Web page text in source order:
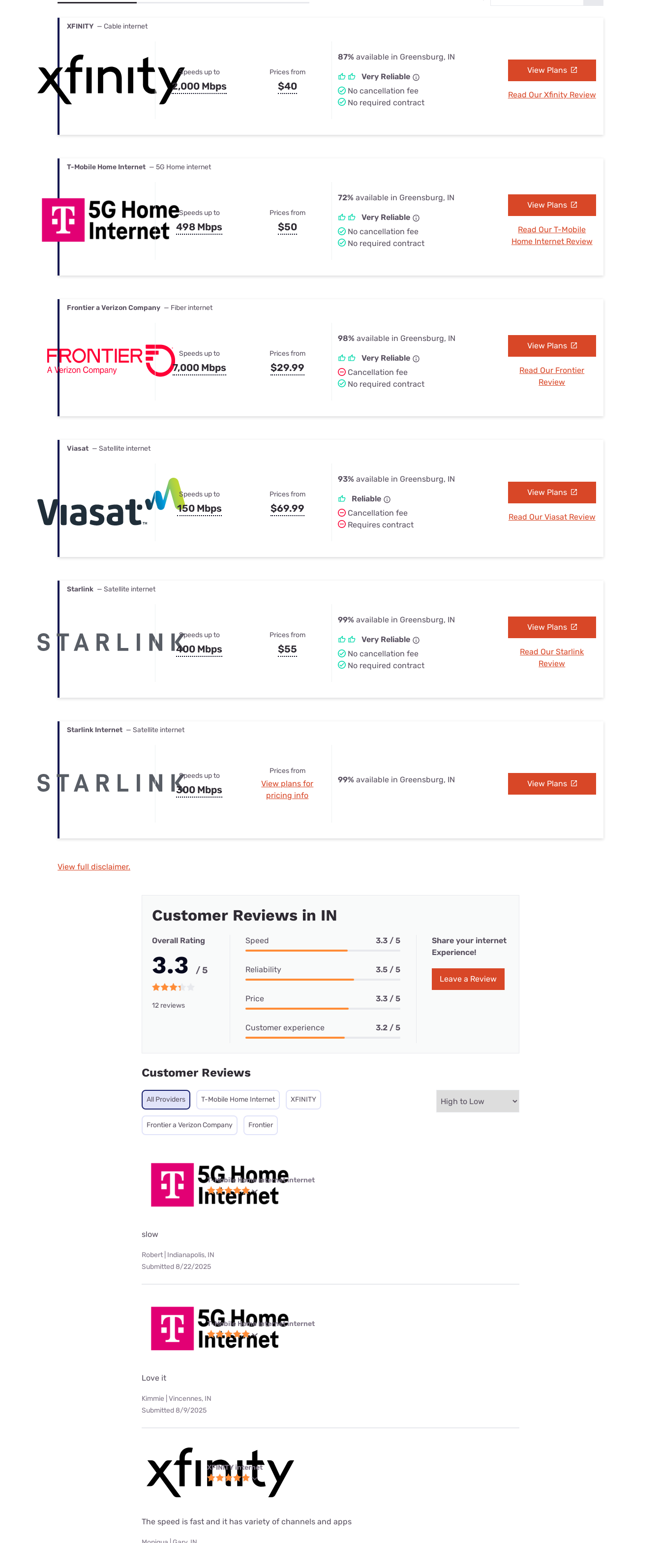
XFINITY — Cable internet
Speeds up to
2,000 Mbps
Prices from
$40
87% available in Greensburg, IN
Very Reliable
No cancellation fee
No required contract
View Plans
Read Our Xfinity Review
T-Mobile Home Internet — 5G Home internet
Speeds up to
498 Mbps
Prices from
$50
72% available in Greensburg, IN
Very Reliable
No cancellation fee
No required contract
View Plans
Read Our T-Mobile
Home Internet Review
Frontier a Verizon Company — Fiber internet
Speeds up to
7,000 Mbps
Prices from
$29.99
98% available in Greensburg, IN
Very Reliable
Cancellation fee
No required contract
View Plans
Read Our Frontier
Review
Viasat — Satellite internet
Speeds up to
150 Mbps
Prices from
$69.99
93% available in Greensburg, IN
Reliable
Cancellation fee
Requires contract
View Plans
Read Our Viasat Review
Starlink — Satellite internet
Speeds up to
400 Mbps
Prices from
$55
99% available in Greensburg, IN
Very Reliable
No cancellation fee
No required contract
View Plans
Read Our Starlink
Review
Starlink Internet — Satellite internet
Speeds up to
300 Mbps
Prices from
View plans for
pricing info
99% available in Greensburg, IN View Plans
View full disclaimer.
Customer Reviews in IN
Overall Rating
3.3 / 5
12 reviews
Speed 3.3 / 5
Reliability 3.5 / 5
Price 3.3 / 5
Customer experience 3.2 / 5
Share your internet
Experience!
Leave a Review
Customer Reviews
All Providers T-Mobile Home Internet XFINITY
Frontier a Verizon Company Frontier
T-Mobile Home Internet internet
slow
Robert | Indianapolis, IN
Submitted 8/22/2025
T-Mobile Home Internet internet
Love it
Kimmie | Vincennes, IN
Submitted 8/9/2025
XFINITY internet
The speed is fast and it has variety of channels and apps